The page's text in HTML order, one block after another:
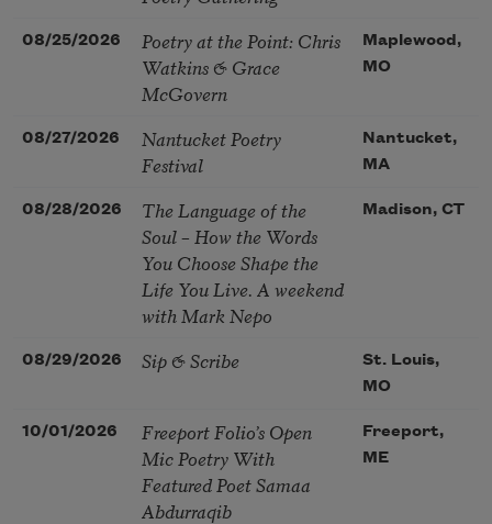
08/25/2026
Poetry at the Point: Chris
Watkins & Grace
McGovern
Maplewood,
MO
08/27/2026
Nantucket Poetry
Festival
Nantucket,
MA
08/28/2026
The Language of the
Soul – How the Words
You Choose Shape the
Life You Live. A weekend
with Mark Nepo
Madison, CT
08/29/2026 Sip & Scribe
St. Louis,
MO
10/01/2026
Freeport Folio’s Open
Mic Poetry With
Featured Poet Samaa
Abdurraqib
Freeport,
ME